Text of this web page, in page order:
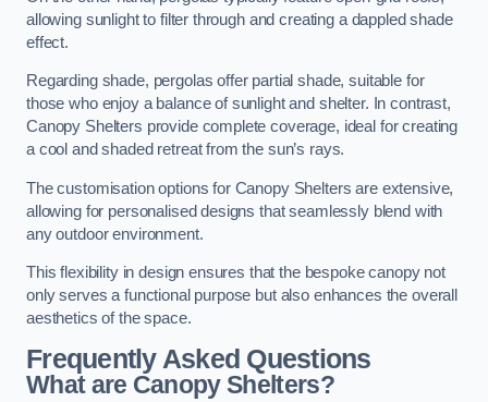
allowing sunlight to filter through and creating a dappled shade
effect.
Regarding shade, pergolas offer partial shade, suitable for
those who enjoy a balance of sunlight and shelter. In contrast,
Canopy Shelters provide complete coverage, ideal for creating
a cool and shaded retreat from the sun’s rays.
The customisation options for Canopy Shelters are extensive,
allowing for personalised designs that seamlessly blend with
any outdoor environment.
This flexibility in design ensures that the bespoke canopy not
only serves a functional purpose but also enhances the overall
aesthetics of the space.
Frequently Asked Questions
What are Canopy Shelters?